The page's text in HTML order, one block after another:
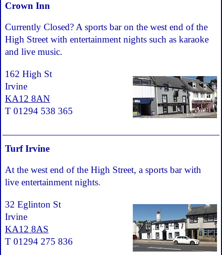
Crown Inn
Currently Closed? A sports bar on the west end of the
High Street with entertainment nights such as karaoke
and live music.
162 High St
Irvine
KA12 8AN
T 01294 538 365
Turf Irvine
At the west end of the High Street, a sports bar with
live entertainment nights.
32 Eglinton St
Irvine
KA12 8AS
T 01294 275 836